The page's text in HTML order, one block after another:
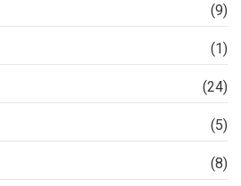
(9)
(1)
(24)
(5)
(8)